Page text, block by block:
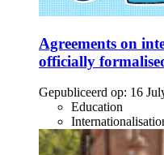
Agreements on
officially
Gepubliceerd op: 16
Education